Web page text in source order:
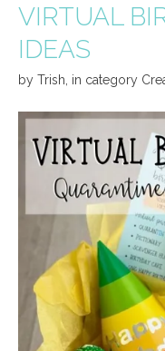
VIRTUAL
IDEAS
by Trish in category